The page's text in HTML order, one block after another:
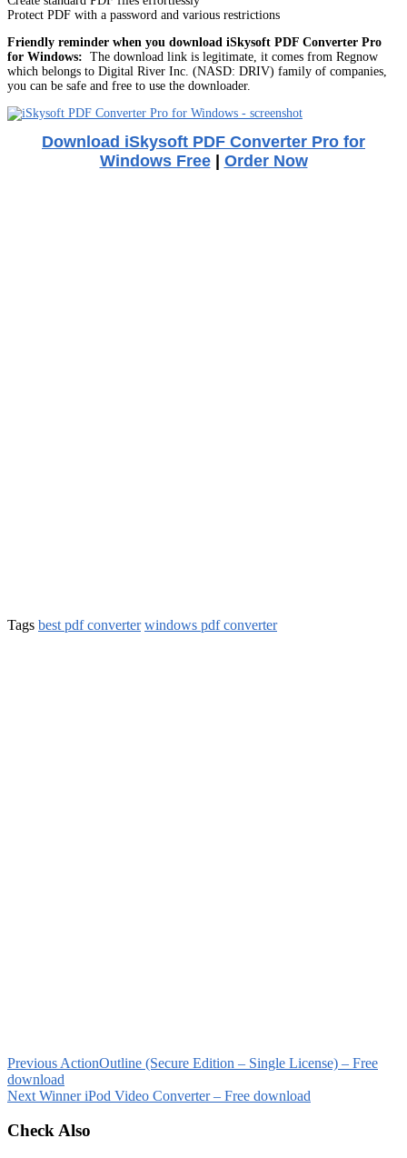
Protect PDF with a password and various restrictions
Friendly reminder when you download iSkysoft PDF Converter Pro
for Windows: The download link is legitimate, it comes from Regnow
which belongs to Digital River Inc. (NASD: DRIV) family of companies,
you can be safe and free to use the downloader.
Download iSkysoft PDF Converter Pro for
Windows Free| Order Now
Tags best pdf converter windows pdf converter
Previous ActionOutline (Secure Edition – Single License) – Free
download
Next Winner iPod Video Converter – Free download
Check Also